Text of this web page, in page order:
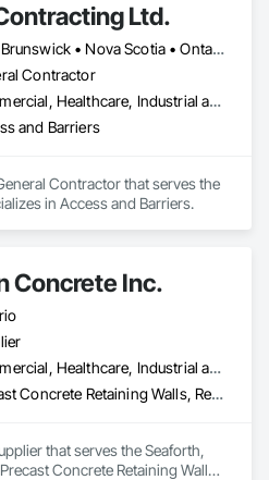
Ltd.
New Brunswick • Nova Scotia • Ontario • Prince Edward Island
Contractor
Commercial, Healthcare, Industrial and Energy
and Barriers
Contractor that serves the
in Access and Barriers.
Concrete Inc.
Commercial, Healthcare, Industrial and Energy, Infrastructure, Institutional, Residential
Precast Concrete Retaining Walls, Retaining Walls, Temporary Noise Barriers
that serves the Seaforth,
Concrete Retaining Walls,